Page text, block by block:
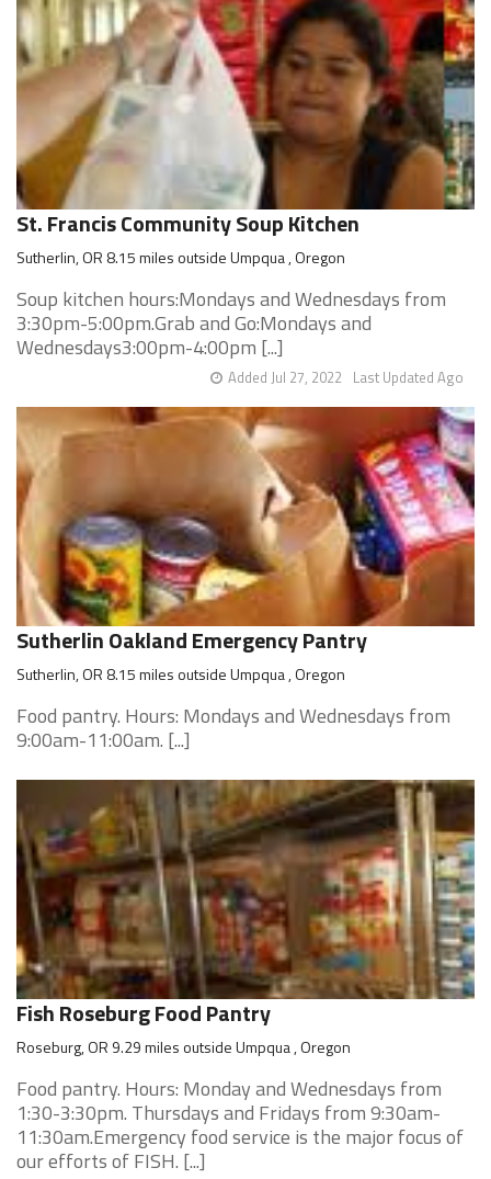
St. Francis Community Soup Kitchen
Sutherlin, OR 8.15 miles outside Umpqua , Oregon
Soup kitchen hours:Mondays and Wednesdays from
3:30pm-5:00pm.Grab and Go:Mondays and
Wednesdays3:00pm-4:00pm [...]
Last Updated Ago
Added Jul 27, 2022
Sutherlin Oakland Emergency Pantry
Sutherlin, OR 8.15 miles outside Umpqua , Oregon
Food pantry. Hours: Mondays and Wednesdays from
9:00am-11:00am. [...]
Fish Roseburg Food Pantry
Roseburg, OR 9.29 miles outside Umpqua , Oregon
Food pantry. Hours: Monday and Wednesdays from
1:30-3:30pm. Thursdays and Fridays from 9:30am-
11:30am.Emergency food service is the major focus of
our efforts of FISH. [...]